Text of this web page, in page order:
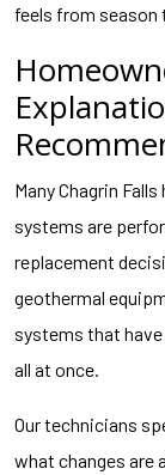
feels from season
Many Chagrin
systems are
replacement
geothermal
systems that
all at once.
Our technicians
what changes are